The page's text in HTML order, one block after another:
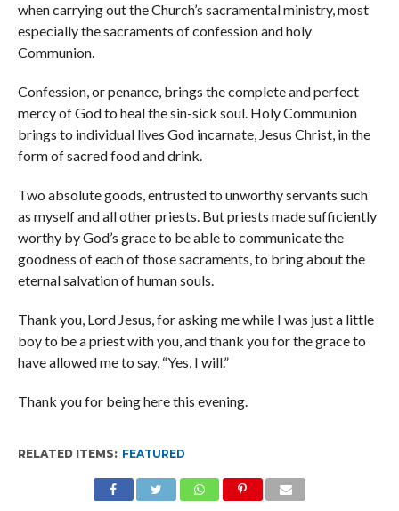
when carrying out the Church’s sacramental ministry, most
especially the sacraments of confession and holy
Communion.
Confession, or penance, brings the complete and perfect
mercy of God to heal the sin-sick soul. Holy Communion
brings to individual lives God incarnate, Jesus Christ, in the
form of sacred food and drink.
Two absolute goods, entrusted to unworthy servants such
as myself and all other priests. But priests made sufficiently
worthy by God’s grace to be able to communicate the
goodness of each of those sacraments, to bring about the
eternal salvation of human souls.
Thank you, Lord Jesus, for asking me while I was just a little
boy to be a priest with you, and thank you for the grace to
have allowed me to say, “Yes, I will.”
Thank you for being here this evening.
RELATED ITEMS: FEATURED